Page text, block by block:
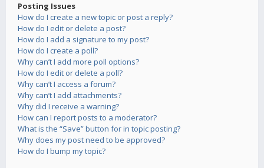
Posting Issues
How do I create a new topic or post a reply?
How do I edit or delete a post?
How do I add a signature to my post?
How do I create a poll?
Why can’t I add more poll options?
How do I edit or delete a poll?
Why can’t I access a forum?
Why can’t I add attachments?
Why did I receive a warning?
How can I report posts to a moderator?
What is the “Save” button for in topic posting?
Why does my post need to be approved?
How do I bump my topic?